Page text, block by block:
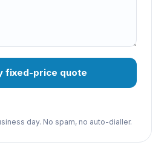
fixed-price quote
day. No spam, no auto-dialler.